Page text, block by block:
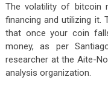
The volatility of bitcoin
financing and utilizing it.
that once your coin
money, as per
researcher at the Aite-
analysis organization.